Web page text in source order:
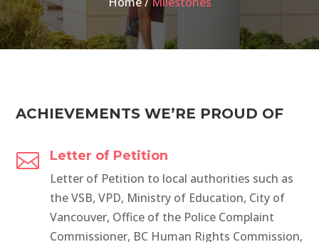
ACHIEVEMENTS WE’RE PROUD OF

Letter of Petition
Letter of Petition to local authorities such as
the VSB, VPD, Ministry of Education, City of
Vancouver, Office of the Police Complaint
Commissioner, BC Human Rights Commission,